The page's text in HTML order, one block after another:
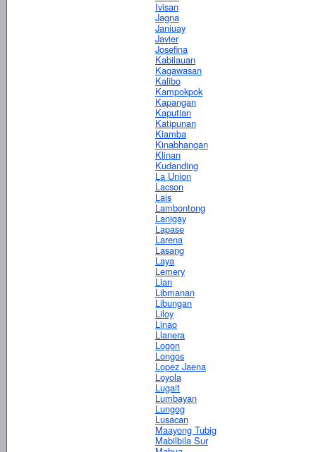
Ivisan
Jagna
Janiuay
Javier
Josefina
Kabilauan
Kagawasan
Kalibo
Kampokpok
Kapangan
Kaputian
Katipunan
Kiamba
Kinabhangan
Klinan
Kudanding
La Union
Lacson
Lais
Lambontong
Lanigay
Lapase
Larena
Lasang
Laya
Lemery
Lian
Libmanan
Libungan
Liloy
Linao
Llanera
Logon
Longos
Lopez Jaena
Loyola
Lugait
Lumbayan
Lungog
Lusacan
Maayong Tubig
Mabilbila Sur